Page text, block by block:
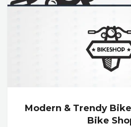
Modern & Trendy
Bike